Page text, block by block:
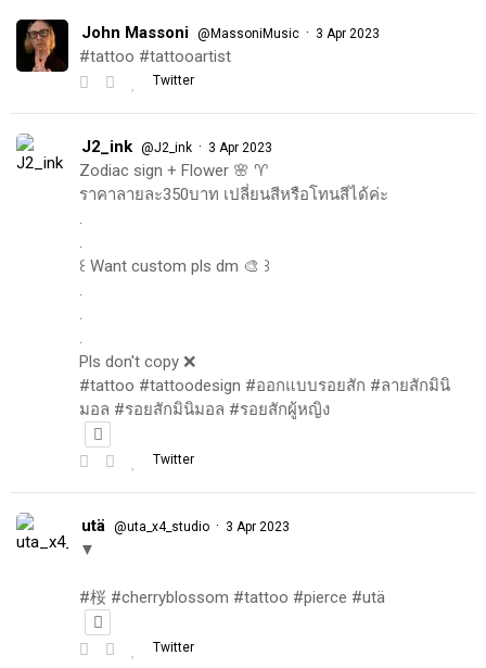
John Massoni @MassoniMusic · 3 Apr 2023
#tattoo #tattooartist
Twitter
J2_ink @J2_ink · 3 Apr 2023
Zodiac sign + Flower 🌸 ♈️
ราคาลายละ350บาท เปลี่ยนสีหรือโทนสีได้ค่ะ
.
.
꒰ Want custom pls dm 🎨 ꒱
.
.
.
Pls don't copy ❌
#tattoo #tattoodesign #ออกแบบรอยสัก #ลายสักมินิ
มอล #รอยสักมินิมอล #รอยสักผู้หญิง
Twitter
utä @uta_x4_studio · 3 Apr 2023
▼
#桜 #cherryblossom #tattoo #pierce #utä
Twitter